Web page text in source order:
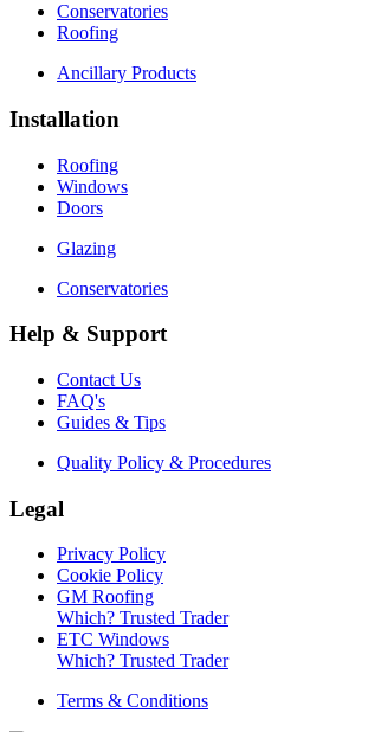
Conservatories
Roofing
Ancillary Products
Installation
Roofing
Windows
Doors
Glazing
Conservatories
Help & Support
Contact Us
FAQ's
Guides & Tips
Quality Policy & Procedures
Legal
Privacy Policy
Cookie Policy
GM Roofing
Which? Trusted Trader
ETC Windows
Which? Trusted Trader
Terms & Conditions